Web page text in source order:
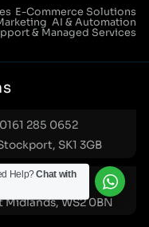
E-Commerce Solutions
AI & Automation
& Managed Services
0161 285 0652
SK1 3GB
271 0161
Midlands, WS2 0BN
Help?Chat with